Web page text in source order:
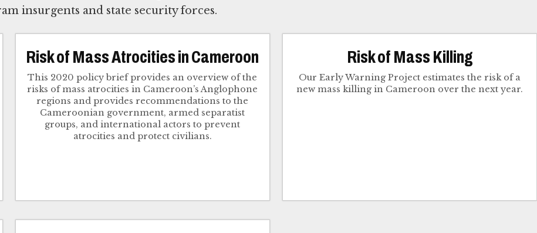
insurgents and state security forces.
Risk of Mass Atrocities in Cameroon
This 2020 policy brief provides an overview of the
risks of mass atrocities in Cameroon’s Anglophone
regions and provides recommendations to the
Cameroonian government, armed separatist
groups, and international actors to prevent
atrocities and protect civilians.
Risk of Mass Killing
Our Early Warning Project estimates the risk of a